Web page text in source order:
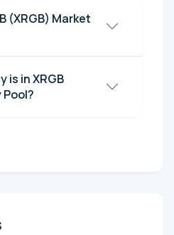
(XRGB) Market
is in XRGB
Pool?